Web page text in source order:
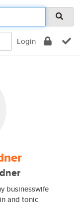
Login
businesswife
and tonic